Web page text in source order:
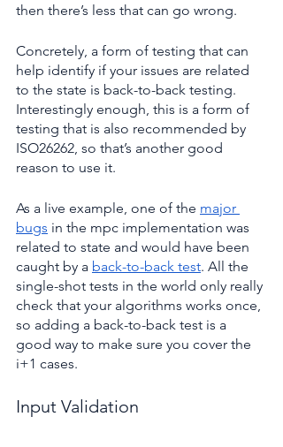
then there’s less that can go wrong.
Concretely, a form of testing that can
help identify if your issues are related
to the state is back-to-back testing.
Interestingly enough, this is a form of
testing that is also recommended by
ISO26262, so that’s another good
reason to use it.
As a live example, one of the major
bugs in the mpc implementation was
related to state and would have been
caught by a back-to-back test. All the
single-shot tests in the world only really
check that your algorithms works once,
so adding a back-to-back test is a
good way to make sure you cover the
i+1 cases.
Input Validation